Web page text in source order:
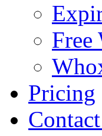
Free
Pricing